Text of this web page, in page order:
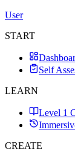
User
START
Self
LEARN
Level 1
CREATE